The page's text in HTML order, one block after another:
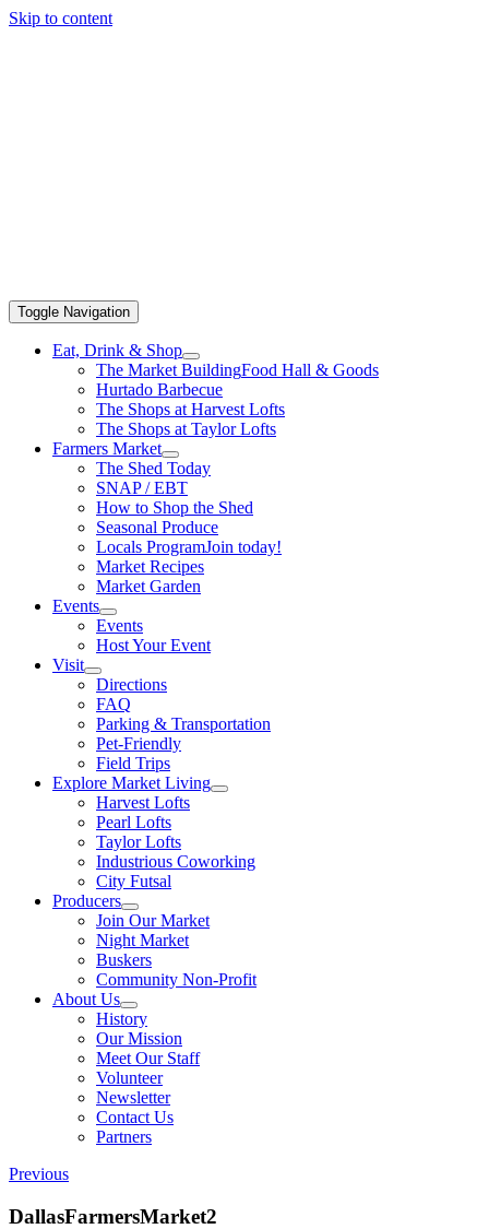
Skip to content
Toggle Navigation
Eat, Drink & Shop
The Market BuildingFood Hall & Goods
Hurtado Barbecue
The Shops at Harvest Lofts
The Shops at Taylor Lofts
Farmers Market
The Shed Today
SNAP / EBT
How to Shop the Shed
Seasonal Produce
Locals ProgramJoin today!
Market Recipes
Market Garden
Events
Events
Host Your Event
Visit
Directions
FAQ
Parking & Transportation
Pet-Friendly
Field Trips
Explore Market Living
Harvest Lofts
Pearl Lofts
Taylor Lofts
Industrious Coworking
City Futsal
Producers
Join Our Market
Night Market
Buskers
Community Non-Profit
About Us
History
Our Mission
Meet Our Staff
Volunteer
Newsletter
Contact Us
Partners
Previous
DallasFarmersMarket2